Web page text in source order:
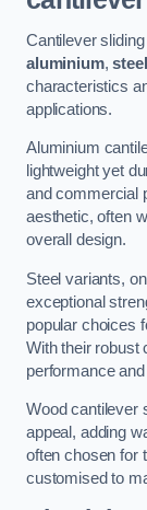
Cantilever
aluminium,steel
characteristics
applications.
Aluminium
lightweight yet
and commercial
aesthetic, often
overall design.
Steel variants,
exceptional
popular choices
With their robust
performance
Wood cantilever
appeal, adding
often chosen for
customised to